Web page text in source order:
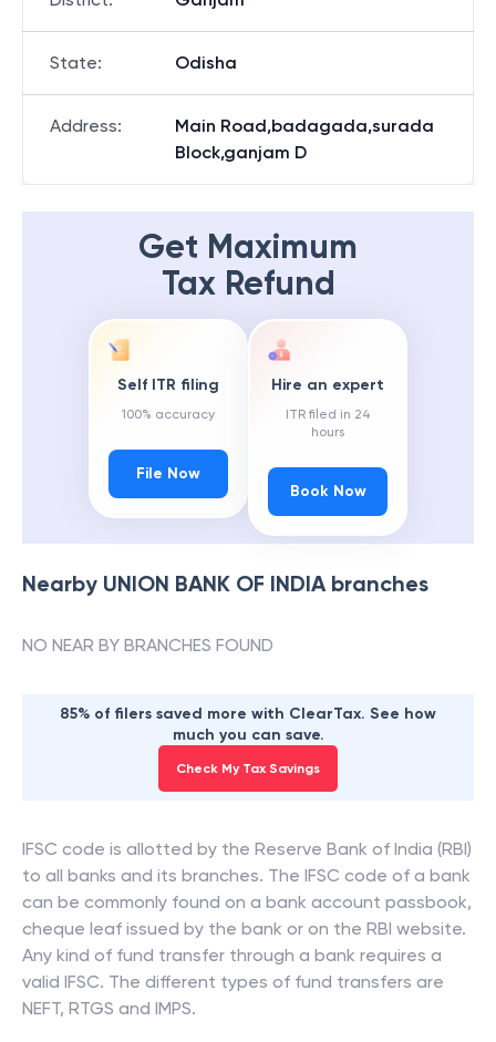
State: Odisha
Address:
Main Road,badagada,surada
Block,ganjam D
Get Maximum
Tax Refund
Self ITR filing
100% accuracy
File Now
Hire an expert
ITR filed in 24
hours
Book Now
Nearby UNION BANK OF INDIAbranches
NO NEAR BY BRANCHES FOUND
85% of filers saved more with ClearTax. See how
much you can save.
Check My Tax Savings
IFSC code is allotted by the Reserve Bank of India (RBI)
to all banks and its branches. The IFSC code of a bank
can be commonly found on a bank account passbook,
cheque leaf issued by the bank or on the RBI website.
Any kind of fund transfer through a bank requires a
valid IFSC. The different types of fund transfers are
NEFT, RTGS and IMPS.